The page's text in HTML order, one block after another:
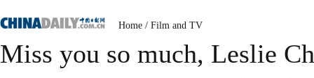
Home / Film and TV
Miss you so much, Leslie